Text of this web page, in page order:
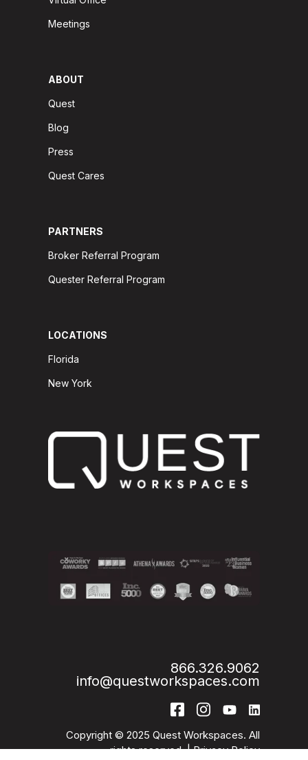
Meetings
ABOUT
Quest
Blog
Press
Quest Cares
PARTNERS
Broker Referral Program
Quester Referral Program
LOCATIONS
Florida
New York
866.326.9062
info@questworkspaces.com
Copyright © 2025 Quest Workspaces. All
rights reserved. |Privacy Policy